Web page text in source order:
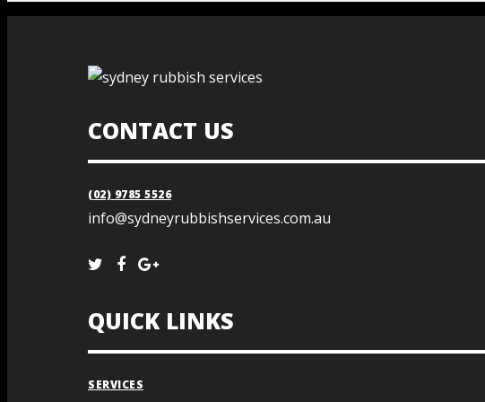
CONTACT US
(02) 9785 5526
info@sydneyrubbishservices.com.au
QUICK LINKS
SERVICES